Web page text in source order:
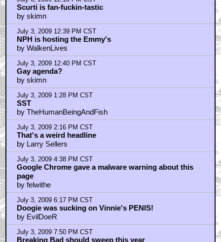
Scurti is fan-fuckin-tastic
by skimn
July 3, 2009 12:39 PM CST
NPH is hosting the Emmy's
by WalkenLives
July 3, 2009 12:40 PM CST
Gay agenda?
by skimn
July 3, 2009 1:28 PM CST
SST
by TheHumanBeingAndFish
July 3, 2009 2:16 PM CST
That's a weird headline
by Larry Sellers
July 3, 2009 4:38 PM CST
Google Chrome gave a malware warning about this
page
by felwithe
July 3, 2009 6:17 PM CST
Doogie was sucking on Vinnie's PENIS!
by EvilDoeR
July 3, 2009 7:50 PM CST
Breaking Bad should sweep this year